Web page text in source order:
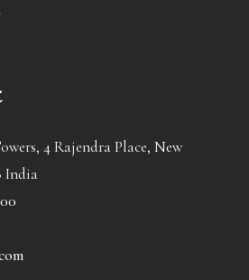
4 Rajendra Place, New
India